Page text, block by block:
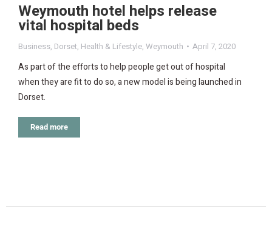
Weymouth hotel helps release
vital hospital beds
Business, Dorset, Health & Lifestyle, Weymouth April 7, 2020
As part of the efforts to help people get out of hospital
when they are fit to do so, a new model is being launched in
Dorset.
Read more